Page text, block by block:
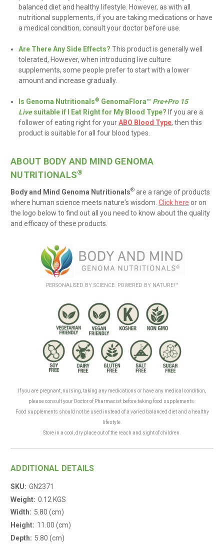
balanced diet and healthy lifestyle . However, as with all
nutritional supplements, if you are taking medications or have
a medical condition, consult your doctor before use.
Are There Any Side Effects? This product is generally well
tolerated, However, when introducing live culture
supplements, some people prefer to start with a lower
amount and increase gradually.
Is Genoma Nutritionals® GenomaFlora™ Pre+Pro 15
Live suitable if I Eat Right for My Blood Type? If you are a
follower of eating right for yourABO Blood Type, then this
product is suitable for all four blood types.
ABOUT BODY AND MIND GENOMA
NUTRITIONALS®
Body and Mind Genoma Nutritionals® are a range of products
where human science meets nature's wisdom Click here or on
the logo below to find out all you need to know about the quality
and efficacy of these products.
PERSONALISED BY SCIENCE. POWERED BY NATURE!™
If you are pregnant, nursing, taking any medications or have any medical condition,
please consult your Doctor of Pharmacist before taking food supplements.
Food supplements should not be used instead of a varied balanced diet and a healthy
lifestyle.
Store in a cool, dry place out of the reach and sight of children.
ADDITIONAL DETAILS
SKU: GN2371
Weight: 0.12 KGS
Width: 5.80 (cm)
Height: 11.00 (cm)
Depth: 5.80 (cm)